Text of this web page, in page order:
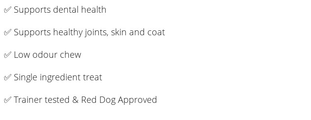
✅ Supports dental health
✅ Supports healthy joints, skin and coat
✅ Low odour chew
✅ Single ingredient treat
✅ Trainer tested & Red Dog Approved